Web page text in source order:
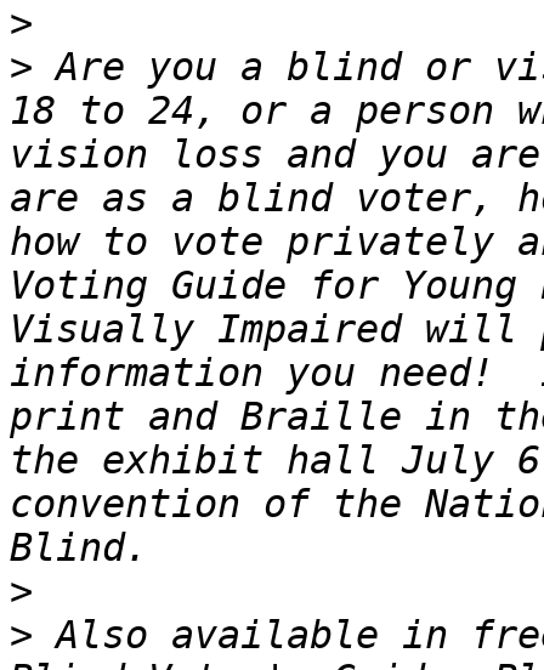
>
> Are you a blind or
18 to 24, or a person
vision loss and you
are as a blind voter,
how to vote privately
Voting Guide for
Visually Impaired will
information you
print and Braille in
the exhibit hall July
convention of the
>
> Also available in